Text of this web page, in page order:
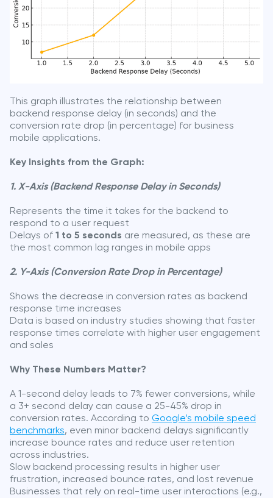
This graph illustrates the relationship between
backend response delay (in seconds) and the
conversion rate drop (in percentage) for business
mobile applications.
Key Insights from the Graph:
1. X-Axis (Backend Response Delay in Seconds)
Represents the time it takes for the backend to
respond to a user request
Delays of 1 to 5 seconds are measured, as these are
the most common lag ranges in mobile apps
2. Y-Axis (Conversion Rate Drop in Percentage)
Shows the decrease in conversion rates as backend
response time increases
Data is based on industry studies showing that faster
response times correlate with higher user engagement
and sales
Why These Numbers Matter?
A 1-second delay leads to 7% fewer conversions, while
a 3+ second delay can cause a 25-45% drop in
conversion rates. According to Google’s mobile speed
benchmarks, even minor backend delays significantly
increase bounce rates and reduce user retention
across industries.
Slow backend processing results in higher user
frustration, increased bounce rates, and lost revenue
Businesses that rely on real-time user interactions (e.g.,